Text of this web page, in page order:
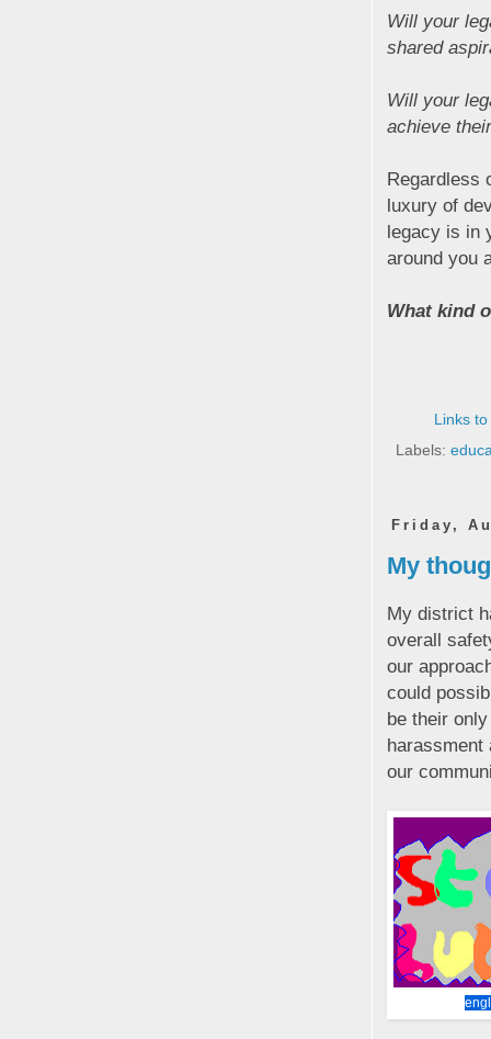
Will your
shared
Will your
achieve
Regardless
luxury of
legacy is in
around you
What kind
Links
Labels:
Friday,
My
My district
overall
our
could
be their
harassment
our